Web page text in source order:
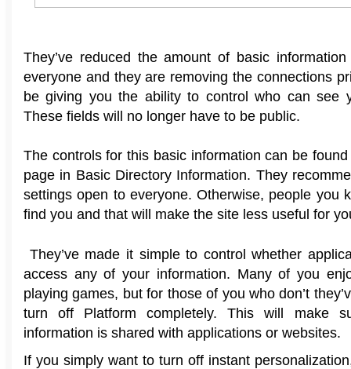
They’ve reduced the amount of basic
everyone and they are removing the connections
be giving you the ability to control who can see
These fields will no longer have to be public.
The controls for this basic information can be
page in Basic Directory Information. They
settings open to everyone. Otherwise, people you
find you and that will make the site less useful for
They’ve made it simple to control whether
access any of your information. Many of you
playing games, but for those of you who don’t
turn off Platform completely. This will make
information is shared with applications or websites.
If you simply want to turn off instant